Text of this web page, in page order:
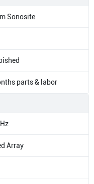
Sonosite
parts & labor
Array